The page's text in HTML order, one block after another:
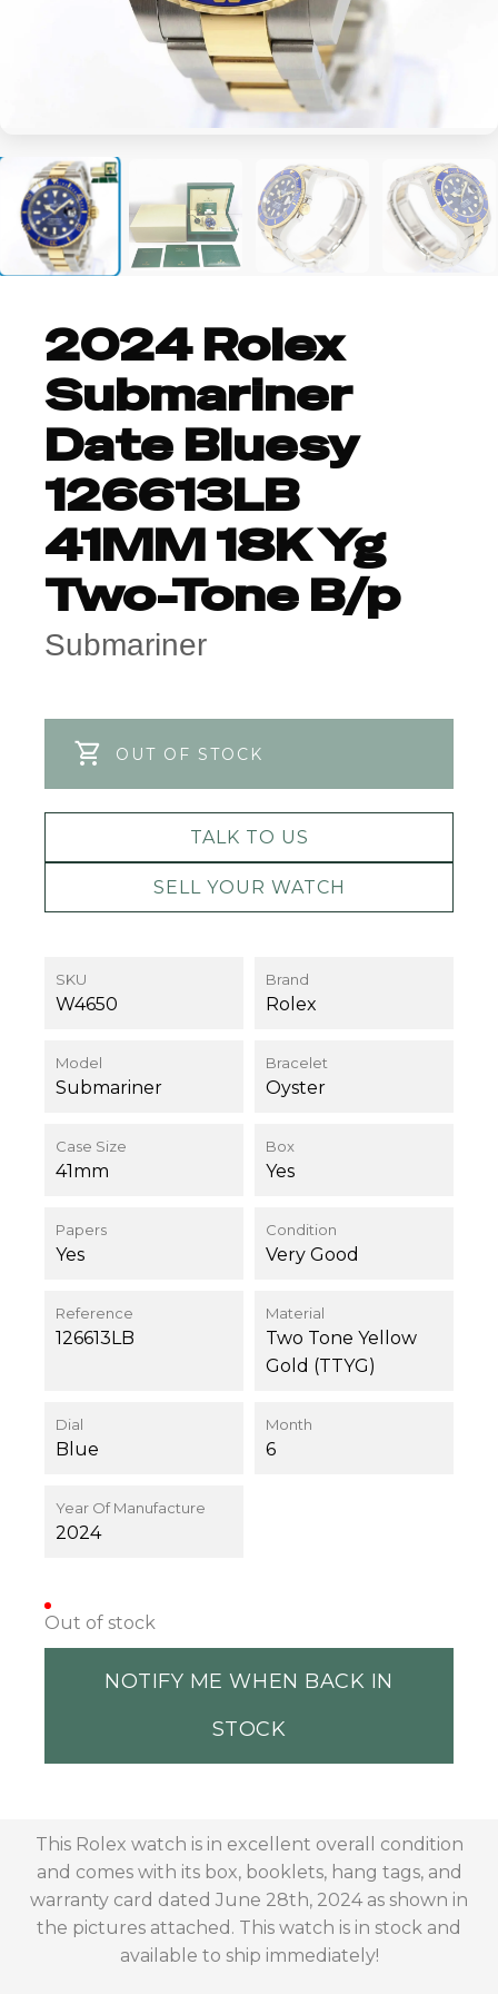
2024 Rolex
Submariner
Date Bluesy
126613LB
41MM 18K Yg
Two-Tone B/p
Submariner
OUT OF STOCK
TALK TO US
SELL YOUR WATCH
SKU
W4650
Brand
Rolex
Model
Submariner
Bracelet
Oyster
Case Size
41mm
Box
Yes
Papers
Yes
Condition
Very Good
Reference
126613LB
Material
Two Tone Yellow
Gold (TTYG)
Dial
Blue
Month
6
Year Of Manufacture
2024
Out of stock
NOTIFY ME WHEN BACK IN
STOCK
This Rolex watch is in excellent overall condition
and comes with its box, booklets, hang tags, and
warranty card dated June 28th, 2024 as shown in
the pictures attached. This watch is in stock and
available to ship immediately!